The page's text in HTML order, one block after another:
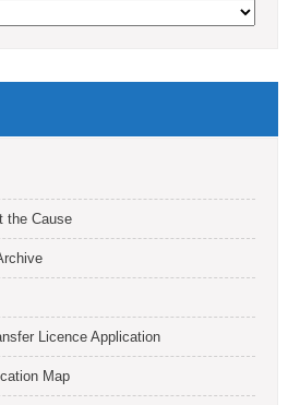
the Cause
Licence Application
Map